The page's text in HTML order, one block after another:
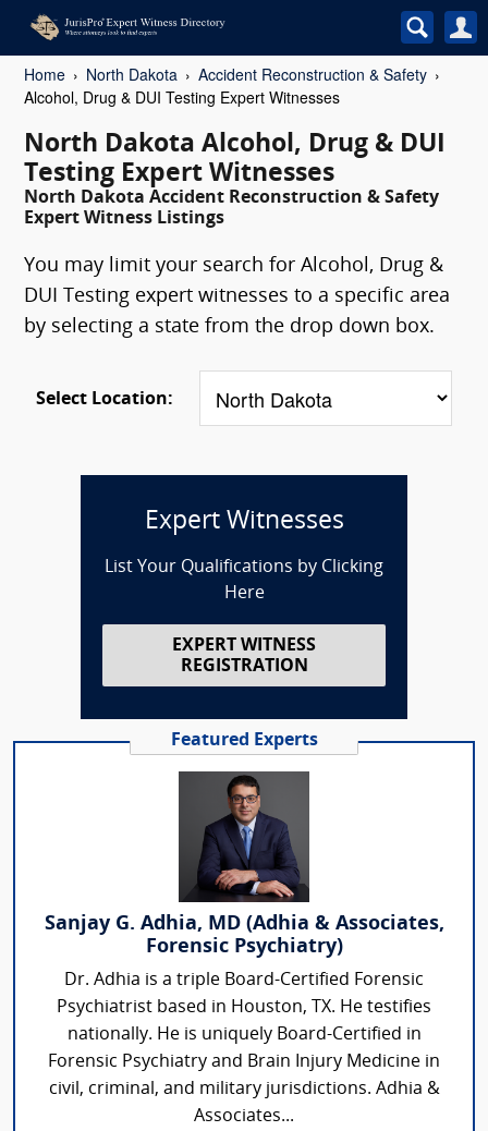
Home North Dakota
Accident Reconstruction & Safety
Alcohol, Drug & DUI Testing Expert Witnesses
North Dakota Alcohol, Drug & DUI
Testing Expert Witnesses
North Dakota Accident Reconstruction & Safety
Expert Witness Listings
You may limit your search for Alcohol, Drug &
DUI Testing expert witnesses to a specific area
by selecting a state from the drop down box.
Select Location:
Expert Witnesses
List Your Qualifications by Clicking
Here
EXPERT WITNESS
REGISTRATION
Featured Experts
Sanjay G. Adhia, MD (Adhia & Associates,
Forensic Psychiatry)
Dr. Adhia is a triple Board-Certified Forensic
Psychiatrist based in Houston, TX. He testifies
nationally. He is uniquely Board-Certified in
Forensic Psychiatry and Brain Injury Medicine in
civil, criminal, and military jurisdictions. Adhia &
Associates...